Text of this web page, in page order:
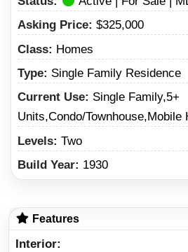
Asking Price: $325,000
Class: Homes
Type: Single Family Residence
Current Use: Single Family,5+
Units,Condo/Townhouse,Mobile
Levels: Two
Build Year: 1930
Features
Interior